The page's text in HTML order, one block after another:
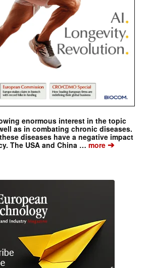
enormous interest in the topic
as in combating chronic diseases.
diseases have a negative impact
The USA and China …more➔